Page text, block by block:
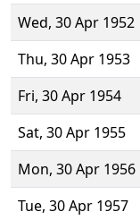
Wed, 30 Apr 1952
Thu, 30 Apr 1953
Fri, 30 Apr 1954
Sat, 30 Apr 1955
Mon, 30 Apr 1956
Tue, 30 Apr 1957